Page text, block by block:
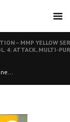
– MMP YELLOW
4: ATTACK, MULTI-